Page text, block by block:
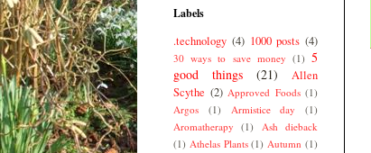
Labels
.technology (4) 1000 posts (4)
30 ways to save money (1) 5
good things
(21)
Allen
Scythe (2) Approved Foods (1)
Argos
(1) Armistice day
(1)
Aromatherapy
(1)
Ash dieback
(1) Athelas Plants (1) Autumn (1)